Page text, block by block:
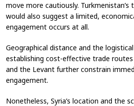
move more cautiously.
would also suggest a limited,
engagement occurs at all.
Geographical distance and the
establishing cost-effective trade
and the Levant further constrain
engagement.
Nonetheless, Syria’s location and the